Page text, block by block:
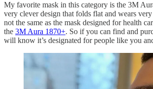
My favorite mask in this category is the 3M
very clever design that folds flat and wears
not the same as the mask designed for health
the 3M Aura 1870+. So if you can find and
will know it’s designated for people like you